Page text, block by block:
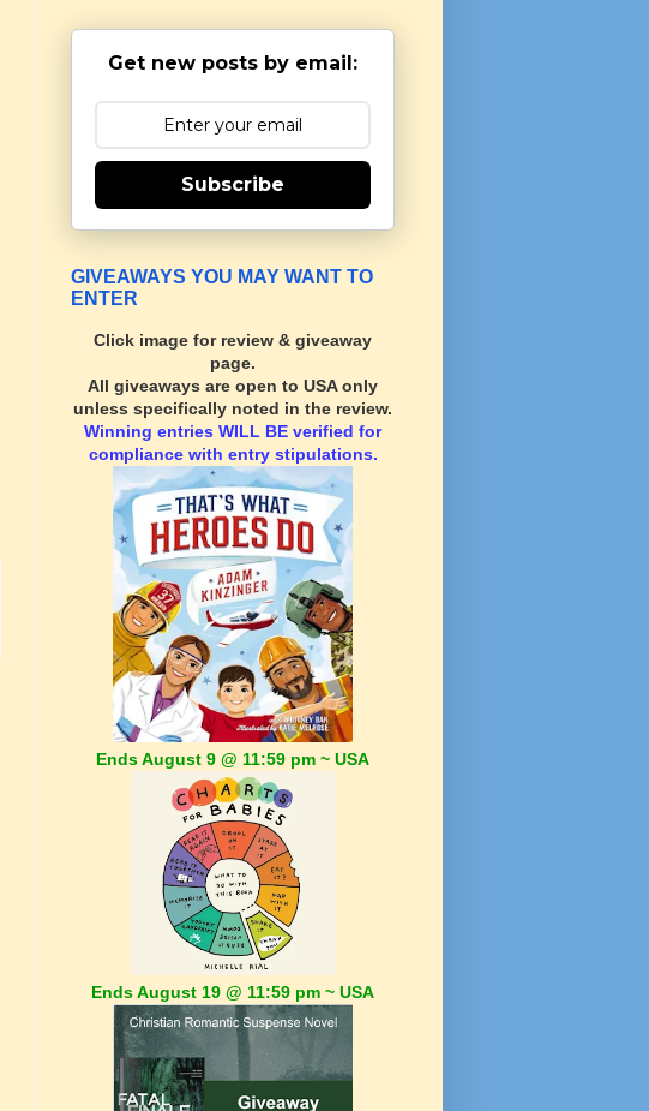
Get new posts by email:
Subscribe
GIVEAWAYS YOU MAY WANT TO
ENTER
Click image for review & giveaway
page.
All giveaways are open to USA only
unless specifically noted in the review.
Winning entries WILL BE verified for
compliance with entry stipulations.
Ends August 9 @ 11:59 pm ~ USA
Ends August 19 @ 11:59 pm ~ USA